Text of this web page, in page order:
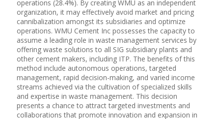
operations (28.4%). By creating WMU as an independent
organization, it may effectively avoid market and pricing
cannibalization amongst its subsidiaries and optimize
operations. WMU Cement Inc possesses the capacity to
assume a leading role in waste management services by
offering waste solutions to all SIG subsidiary plants and
other cement makers, including ITP. The benefits of this
method include autonomous operations, targeted
management, rapid decision-making, and varied income
streams achieved via the cultivation of specialized skills
and expertise in waste management. This decision
presents a chance to attract targeted investments and
collaborations that promote innovation and expansion in